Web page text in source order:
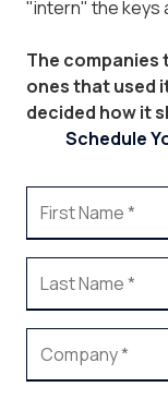
"intern" the keys
The companies
ones that used
decided how it
Schedule